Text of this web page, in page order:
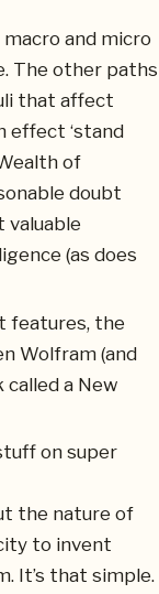
and micro
The other paths
that affect
effect ‘stand
of
doubt
valuable
(as does
features, the
Wolfram (and
called a New
on super
the nature of
to invent
It’s that simple.